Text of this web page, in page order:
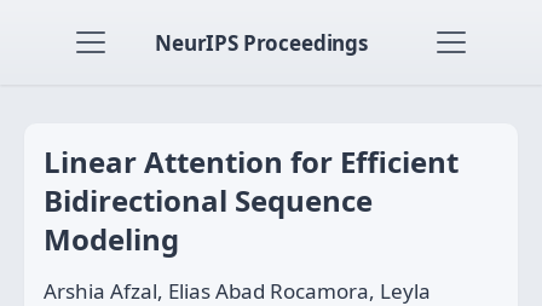
NeurIPS Proceedings
Linear Attention for Efficient
Bidirectional Sequence
Modeling
Arshia Afzal, Elias Abad Rocamora, Leyla